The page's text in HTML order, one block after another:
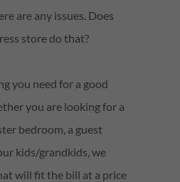
are any issues. Does
store do that?
you need for a good
you are looking for a
bedroom, a guest
kids/grandkids, we
will fit the bill at a price